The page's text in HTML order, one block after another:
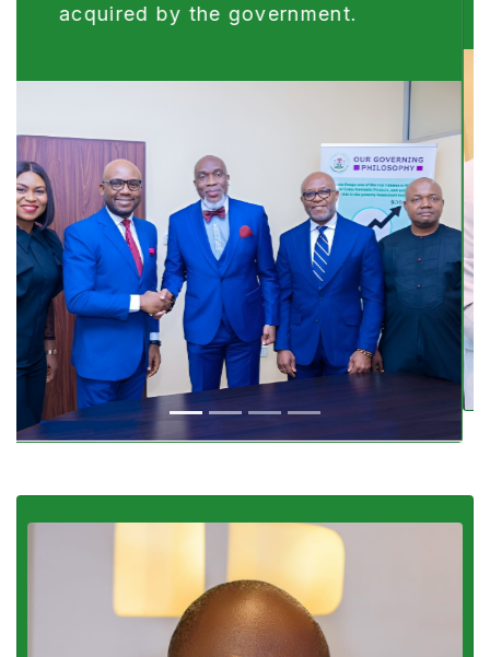
of Justice.